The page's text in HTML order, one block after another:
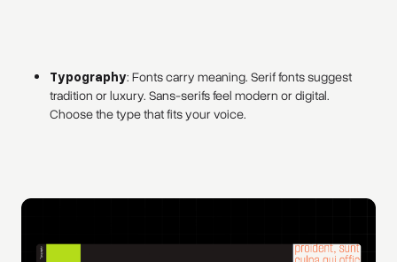
Typography: Fonts carry meaning. Serif fonts suggest
tradition or luxury. Sans-serifs feel modern or digital.
Choose the type that fits your voice.